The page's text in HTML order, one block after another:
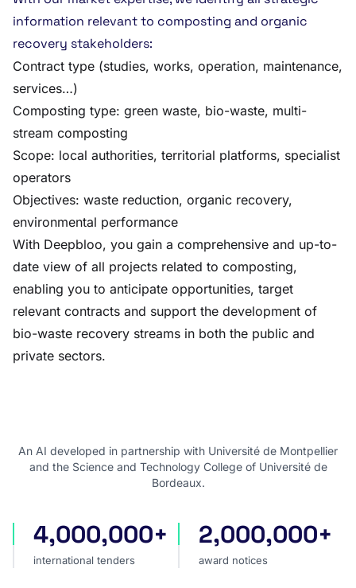
information relevant to composting and organic
recovery stakeholders:
Contract type (studies, works, operation, maintenance,
services…)
Composting type: green waste, bio-waste, multi-
stream composting
Scope: local authorities, territorial platforms, specialist
operators
Objectives: waste reduction, organic recovery,
environmental performance
With Deepbloo, you gain a comprehensive and up-to-
date view of all projects related to composting,
enabling you to anticipate opportunities, target
relevant contracts and support the development of
bio-waste recovery streams in both the public and
private sectors.
An AI developed in partnership with Université de Montpellier
and the Science and Technology College of Université de
Bordeaux.
international tenders
4,000,000+
international tenders
award notices
2,000,000+
award notices